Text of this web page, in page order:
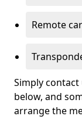
Remote
Simply
below, and
arrange the